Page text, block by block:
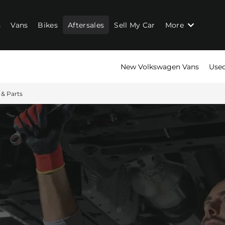
Vans Bikes Aftersales Sell My Car More
New Volkswagen Vans
Parts